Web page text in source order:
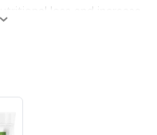
loss and increase
markets all over the